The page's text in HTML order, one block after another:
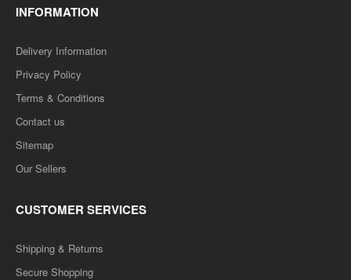
INFORMATION
Delivery Information
Privacy Policy
Terms & Conditions
Contact us
Sitemap
Our Sellers
CUSTOMER SERVICES
Shipping & Returns
Secure Shopping